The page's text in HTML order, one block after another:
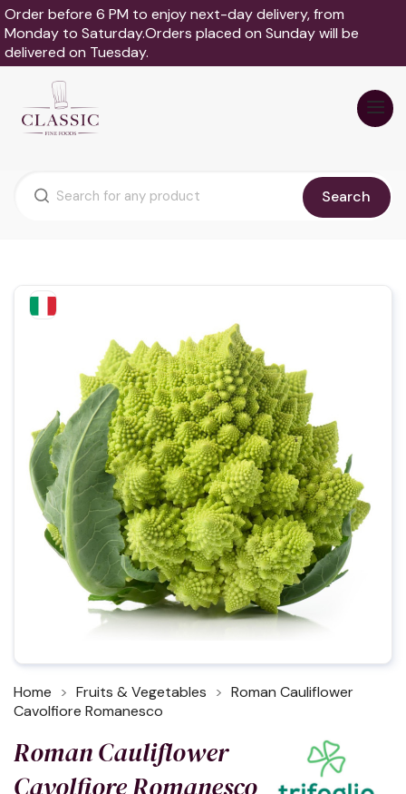
Order before 6 PM to enjoy next-day delivery, from
Monday to Saturday.Orders placed on Sunday will be
delivered on Tuesday.
Search
Home Fruits & Vegetables
Roman Cauliflower
Cavolfiore Romanesco
Roman Cauliflower
Cavolfiore Romanesco